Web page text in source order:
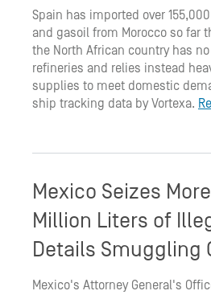
Spain has imported over
and gasoil from Morocco so far
the North African country has
refineries and relies instead
supplies to meet domestic
ship tracking data by Vortexa.
Mexico Seizes
Million Liters of
Details Smuggling
Mexico's Attorney General's